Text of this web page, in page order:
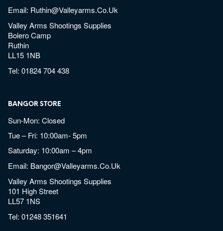
Email: Ruthin@valleyarms.co.uk
Valley Arms Shootings Supplies
Bolero Camp
Ruthin
LL15 1NB
Tel:01824 704 438
BANGOR STORE
Sun-Mon: Closed
Tue – Fri: 10:00am- 5pm
Saturday: 10:00am – 4pm
Email: Bangor@valleyarms.co.uk
Valley Arms Shootings Supplies
101 High Street
LL57 1NS
Tel:01248 351641